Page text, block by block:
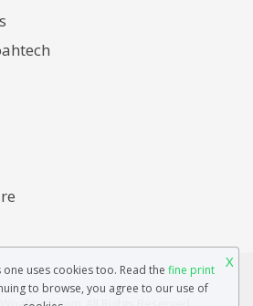
uses cookies too. Read the fine print
to browse, you agree to our use of
X